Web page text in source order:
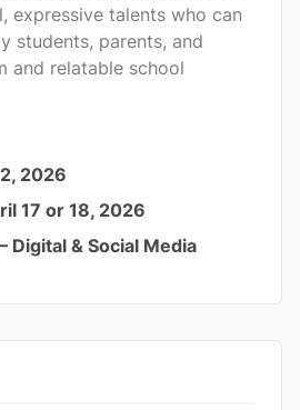
expressive talents who can
students, parents, and
and relatable school
2026
17 or 18, 2026
Digital & Social Media